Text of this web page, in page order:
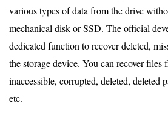
various types of data from the drive
mechanical disk or SSD. The official
dedicated function to recover deleted,
the storage device. You can recover files
inaccessible, corrupted, deleted, deleted
etc.